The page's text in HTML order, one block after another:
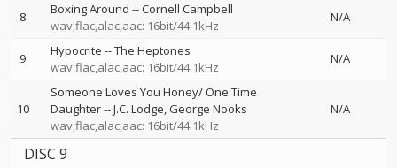
8 Boxing Around --Cornell Campbell
wav,flac,alac,aac: 16bit/44.1kHz
N/A
9 Hypocrite --The Heptones
wav,flac,alac,aac: 16bit/44.1kHz
N/A
10
Someone Loves You Honey/ One Time
Daughter--J.C. Lodge George Nooks
wav,flac,alac,aac: 16bit/44.1kHz
N/A
DISC 9